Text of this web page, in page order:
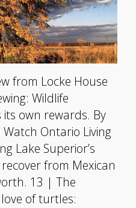
from Locke House
Wildlife
own rewards. By
Ontario Living
Lake Superior’s
from Mexican
13 | The
of turtles: